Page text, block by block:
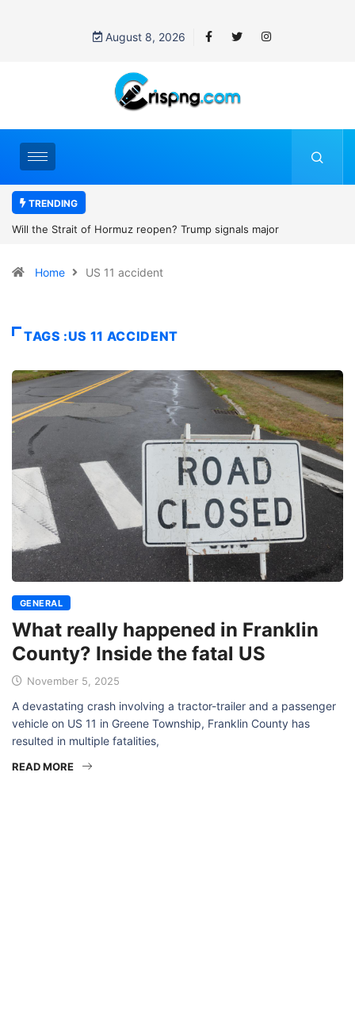
August 8, 2026
TRENDING
Trump signals major
Former NBA player Enes Kanter
Home US 11 accident
TAGS :US 11 ACCIDENT
GENERAL
What really happened in Franklin
County? Inside the fatal US
November 5, 2025
A devastating crash involving a tractor-trailer and a passenger
vehicle on US 11 in Greene Township, Franklin County has
resulted in multiple fatalities,
READ MORE